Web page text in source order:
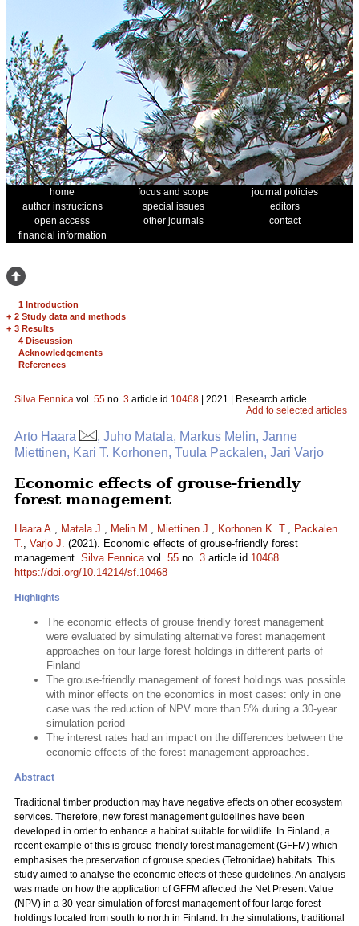
home focus and scope
journal policies
author instructions
special issues
editors
open access
other journals
contact
financial information
1 Introduction
+ 2 Study data and methods
+ 3 Results
4 Discussion
Acknowledgements
References
Silva Fennica vol. 55 no. 3 article id 10468 | 2021 | Research article
Add to selected articles
Arto Haara
, Juho Matala, Markus Melin, Janne
Miettinen, Kari T. Korhonen, Tuula Packalen, Jari Varjo
Economic effects of grouse-friendly
forest management
Haara A., Matala J., Melin M., Miettinen J., Korhonen K. T., Packalen
T., Varjo J. (2021). Economic effects of grouse-friendly forest
management. Silva Fennicavol. 55 no. 3 article id 10468.
https://doi.org/10.14214/sf.10468
Highlights
The economic effects of grouse friendly forest management
were evaluated by simulating alternative forest management
approaches on four large forest holdings in different parts of
Finland
The grouse-friendly management of forest holdings was possible
with minor effects on the economics in most cases: only in one
case was the reduction of NPV more than 5% during a 30-year
simulation period
The interest rates had an impact on the differences between the
economic effects of the forest management approaches.
Abstract
Traditional timber production may have negative effects on other ecosystem
services. Therefore, new forest management guidelines have been
developed in order to enhance a habitat suitable for wildlife. In Finland, a
recent example of this is grouse-friendly forest management (GFFM) which
emphasises the preservation of grouse species (Tetronidae) habitats. This
study aimed to analyse the economic effects of these guidelines. An analysis
was made on how the application of GFFM affected the Net Present Value
(NPV) in a 30-year simulation of forest management of four large forest
holdings located from south to north in Finland. In the simulations, traditional